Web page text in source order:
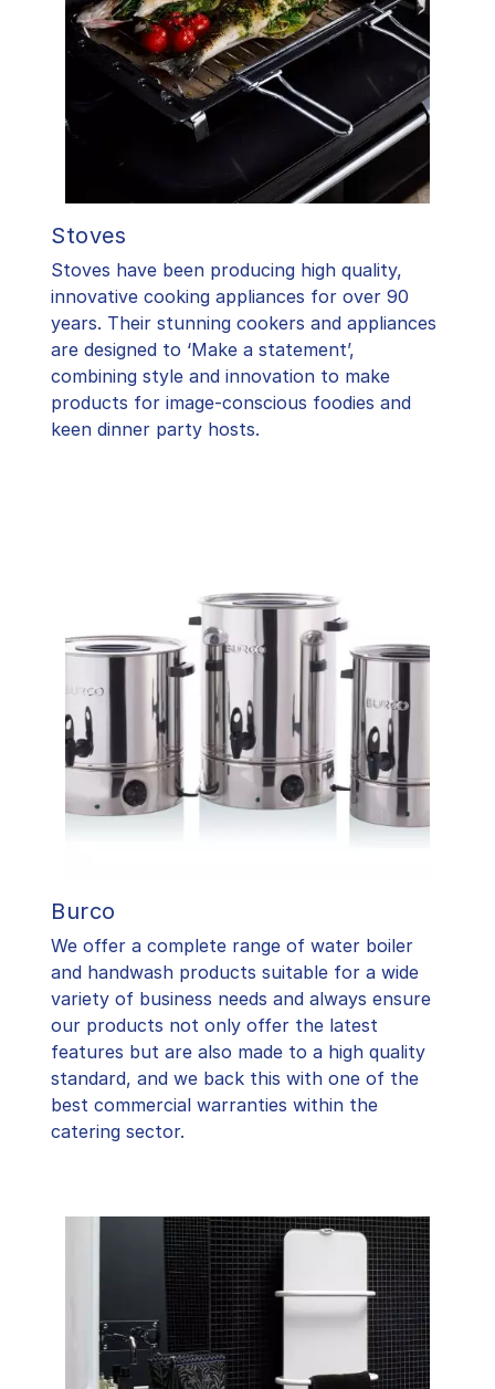
Stoves
Stoves have been producing high quality,
innovative cooking appliances for over 90
years. Their stunning cookers and appliances
are designed to ‘Make a statement’,
combining style and innovation to make
products for image-conscious foodies and
keen dinner party hosts.
Burco
We offer a complete range of water boiler
and handwash products suitable for a wide
variety of business needs and always ensure
our products not only offer the latest
features but are also made to a high quality
standard, and we back this with one of the
best commercial warranties within the
catering sector.